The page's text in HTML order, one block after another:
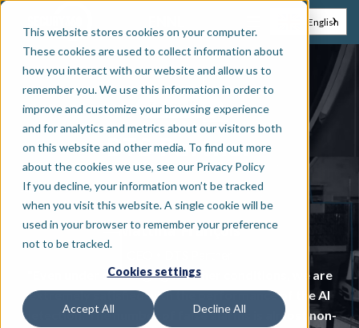
This website stores cookies on your computer.
These cookies are used to collect information about
how you interact with our website and allow us to
remember you. We use this information in order to
improve and customize your browsing experience
and for analytics and metrics about our visitors both
on this website and other media. To find out more
about the cookies we use, see our Privacy Policy
If you decline, your information won’t be tracked
when you visit this website. A single cookie will be
used in your browser to remember your preference
not to be tracked.
Cookies settings
Accept All Decline All
English
Installer
DTS Partner
Mattina François
"Even under challenging weather conditions, we are
extremely satisfied with the performance of the AI
detection. The number of false alarms is almost non-